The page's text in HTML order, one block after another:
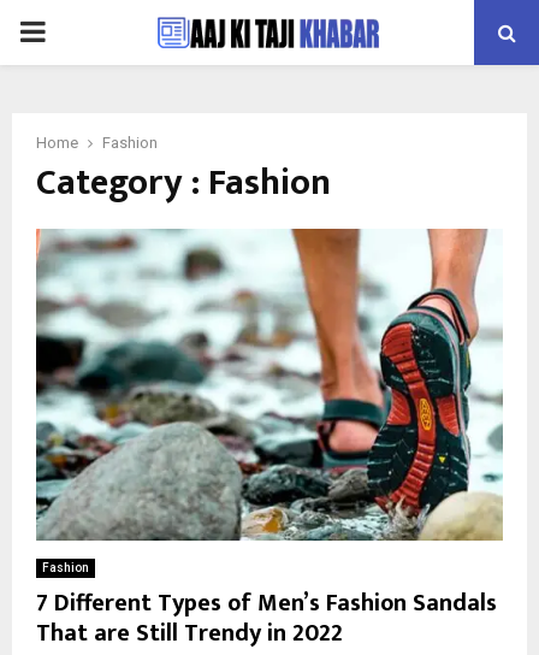
PRIMARY
Home Fashion
Category : Fashion
Fashion
7 Different Types of Men’s Fashion Sandals
That are Still Trendy in 2022